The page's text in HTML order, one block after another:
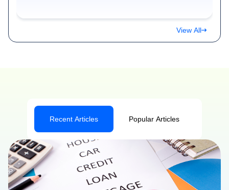
View All
Recent Articles Popular Articles